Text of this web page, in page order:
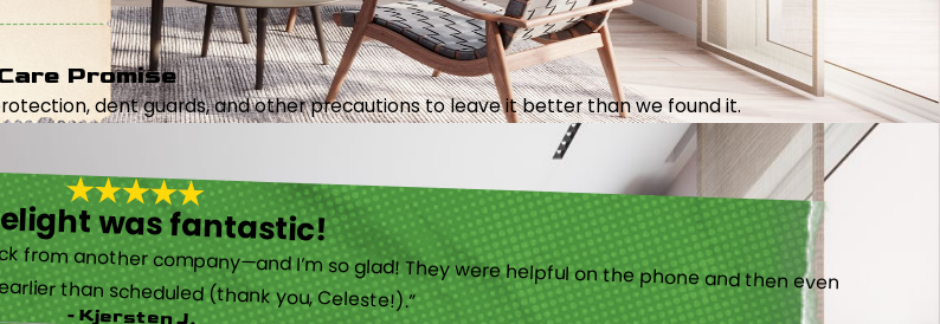
Promise
dent guards, and other precautions to leave it better than we found it.
was fantastic!
from another company—and I’m so glad! They were helpful on the phone and then even got me in much earlier than scheduled (thank you, Celeste!).”
- Kjersten J.